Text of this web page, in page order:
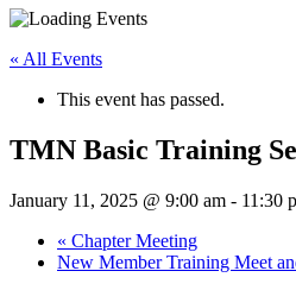
« All Events
This event has passed.
TMN Basic Training
January 11, 2025 @ 9:00 am - 11:30
« Chapter Meeting
New Member Training Meet